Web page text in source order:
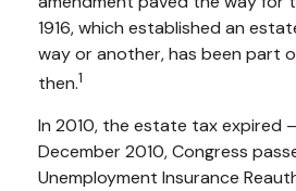
1916, which established an
way or another, has been part
then.1
In 2010, the estate tax expired
December 2010, Congress
Unemployment Insurance